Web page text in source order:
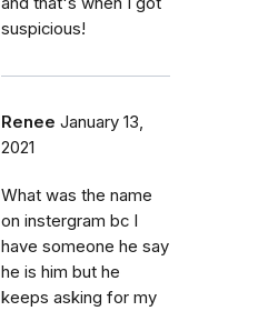
suspicious!
Renee January 13,
2021
What was the name
on instergram bc I
have someone he say
he is him but he
keeps asking for my